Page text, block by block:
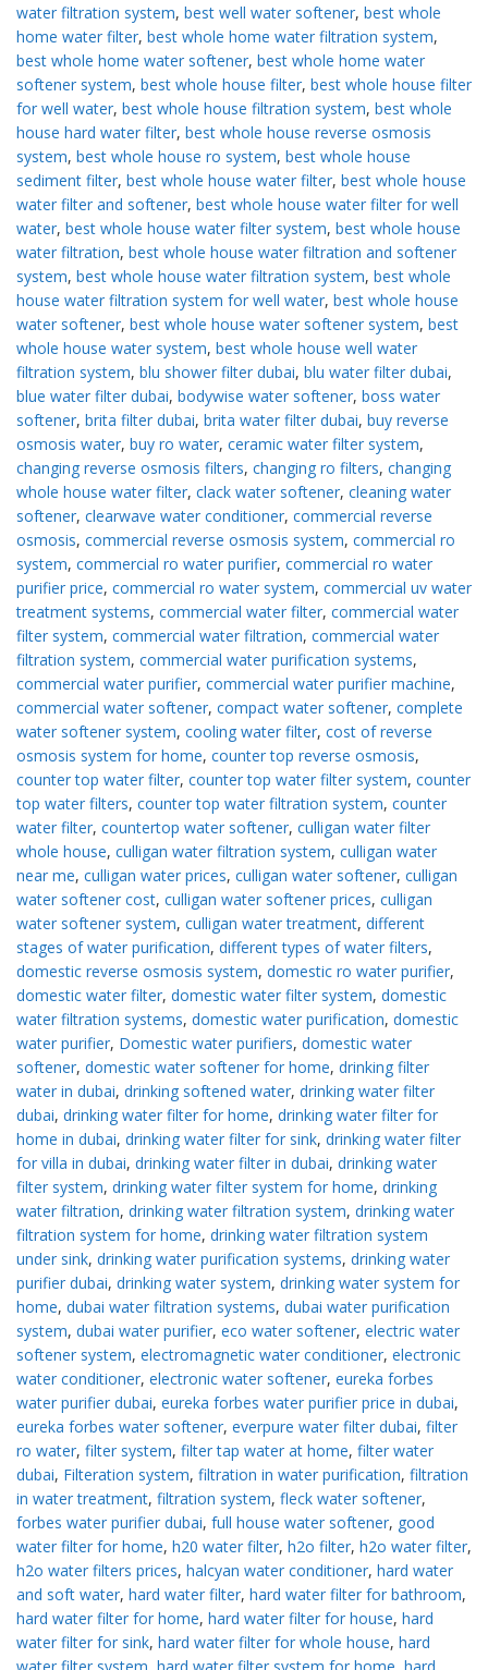
water filtration system, best well water softener, best whole
home water filter, best whole home water filtration system,
best whole home water softener, best whole home water
softener system, best whole house filter, best whole house filter
for well water, best whole house filtration system, best whole
house hard water filter, best whole house reverse osmosis
system, best whole house ro system, best whole house
sediment filter, best whole house water filter, best whole house
water filter and softener, best whole house water filter for well
water, best whole house water filter system, best whole house
water filtration, best whole house water filtration and softener
system, best whole house water filtration system, best whole
house water filtration system for well water, best whole house
water softener, best whole house water softener system, best
whole house water system, best whole house well water
filtration system, blu shower filter dubai, blu water filter dubai,
blue water filter dubai, bodywise water softener, boss water
softener, brita filter dubai, brita water filter dubai, buy reverse
osmosis water, buy ro water, ceramic water filter system,
changing reverse osmosis filters, changing ro filters, changing
whole house water filter, clack water softener, cleaning water
softener, clearwave water conditioner, commercial reverse
osmosis, commercial reverse osmosis system, commercial ro
system, commercial ro water purifier, commercial ro water
purifier price, commercial ro water system, commercial uv water
treatment systems, commercial water filter, commercial water
filter system, commercial water filtration, commercial water
filtration system, commercial water purification systems,
commercial water purifier, commercial water purifier machine,
commercial water softener, compact water softener, complete
water softener system, cooling water filter, cost of reverse
osmosis system for home, counter top reverse osmosis,
counter top water filter, counter top water filter system, counter
top water filters, counter top water filtration system, counter
water filter, countertop water softener, culligan water filter
whole house, culligan water filtration system, culligan water
near me, culligan water prices, culligan water softener, culligan
water softener cost, culligan water softener prices, culligan
water softener system, culligan water treatment, different
stages of water purification, different types of water filters,
domestic reverse osmosis system, domestic ro water purifier,
domestic water filter, domestic water filter system, domestic
water filtration systems, domestic water purification, domestic
water purifier, Domestic water purifiers, domestic water
softener, domestic water softener for home, drinking filter
water in dubai, drinking softened water, drinking water filter
dubai, drinking water filter for home, drinking water filter for
home in dubai, drinking water filter for sink, drinking water filter
for villa in dubai, drinking water filter in dubai, drinking water
filter system, drinking water filter system for home, drinking
water filtration, drinking water filtration system, drinking water
filtration system for home, drinking water filtration system
under sink, drinking water purification systems, drinking water
purifier dubai, drinking water system, drinking water system for
home, dubai water filtration systems, dubai water purification
system, dubai water purifier, eco water softener, electric water
softener system, electromagnetic water conditioner, electronic
water conditioner, electronic water softener, eureka forbes
water purifier dubai, eureka forbes water purifier price in dubai,
eureka forbes water softener, everpure water filter dubai, filter
ro water, filter system, filter tap water at home, filter water
dubai, Filteration system, filtration in water purification, filtration
in water treatment, filtration system, fleck water softener,
forbes water purifier dubai, full house water softener, good
water filter for home, h20 water filter, h2o filter, h2o water filter,
h2o water filters prices, halcyan water conditioner, hard water
and soft water, hard water filter, hard water filter for bathroom,
hard water filter for home, hard water filter for house, hard
water filter for sink, hard water filter for whole house, hard